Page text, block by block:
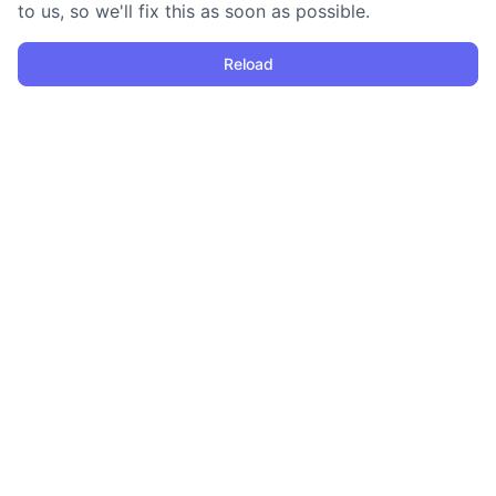
to us, so we'll fix this as soon as possible.
Reload